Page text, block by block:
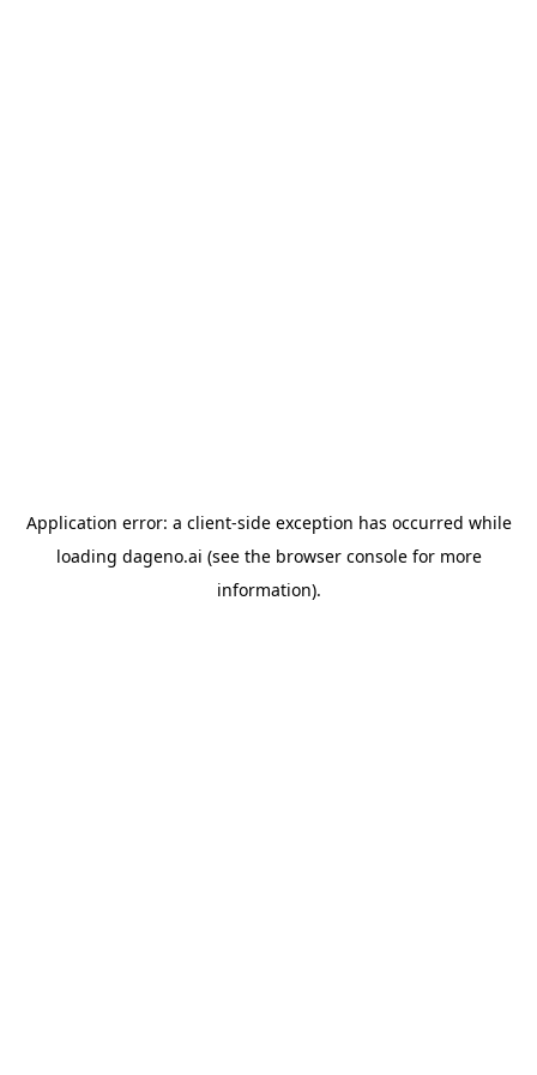
Application error: a client-side exception has occurred while
loading dageno.ai (see the browser consolefor more
information).